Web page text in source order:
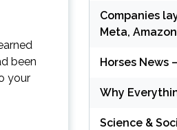
been
your
Companies
Meta,
Horses News
Why
Science &